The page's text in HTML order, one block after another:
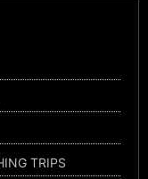
TRIPS